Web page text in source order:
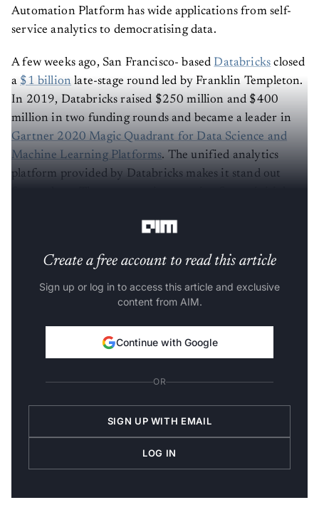
Automation Platform has wide applications from self-
service analytics to democratising data.
A few weeks ago, San Francisco- based Databricks closed
a $1 billion late-stage round led by Franklin Templeton.
In 2019, Databricks raised $250 million and $400
million in two funding rounds and became a leader in
Gartner 2020 Magic Quadrant for Data Science and
Machine Learning Platforms. The unified analytics
platform provided by Databricks makes it stand out
Create a free account to read this article
Sign up or log in to access this article and exclusive
content from AIM.
Continue with Google
OR
SIGN UP WITH EMAIL
LOG IN